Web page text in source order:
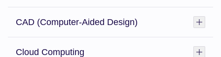
CAD (Computer-Aided Design)
Cloud Computing